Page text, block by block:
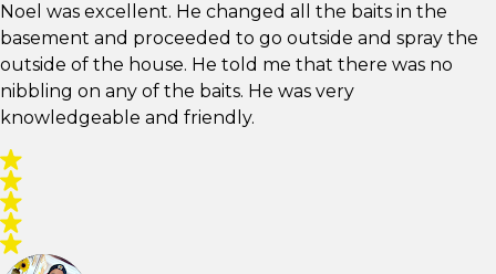
Noel was excellent. He changed all the baits in the
basement and proceeded to go outside and spray the
outside of the house. He told me that there was no
nibbling on any of the baits. He was very
knowledgeable and friendly.